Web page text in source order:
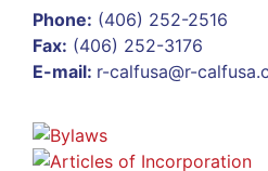
Phone: (406) 252-2516
Fax: (406) 252-3176
E-mail: r-calfusa@r-